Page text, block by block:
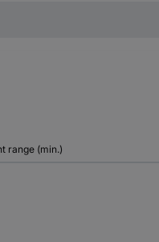
range (min.)